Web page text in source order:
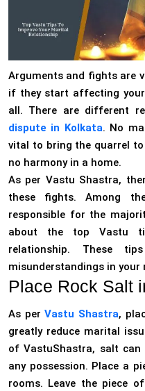
Arguments and fights are
if they start affecting
all. There are different
dispute in Kolkata. No
vital to bring the quarrel
no harmony in a home.
As per Vastu Shastra,
these fights. Among
responsible for the
about the top Vastu
relationship. These
misunderstandings in your
Place Rock Salt
As perVastu Shastra,
greatly reduce marital
of VastuShastra, salt can
any possession. Place a
rooms. Leave the piece